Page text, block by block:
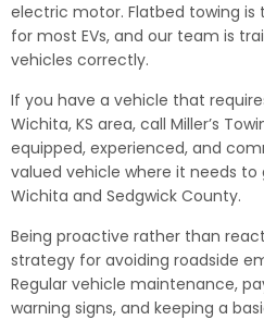
electric motor. Flatbed towing
for most EVs, and our team is
vehicles correctly.
If you have a vehicle that
Wichita, KS area, call Miller’s
equipped, experienced, and
valued vehicle where it needs to
Wichita and Sedgwick County.
Being proactive rather than
strategy for avoiding roadside
Regular vehicle maintenance,
warning signs, and keeping a